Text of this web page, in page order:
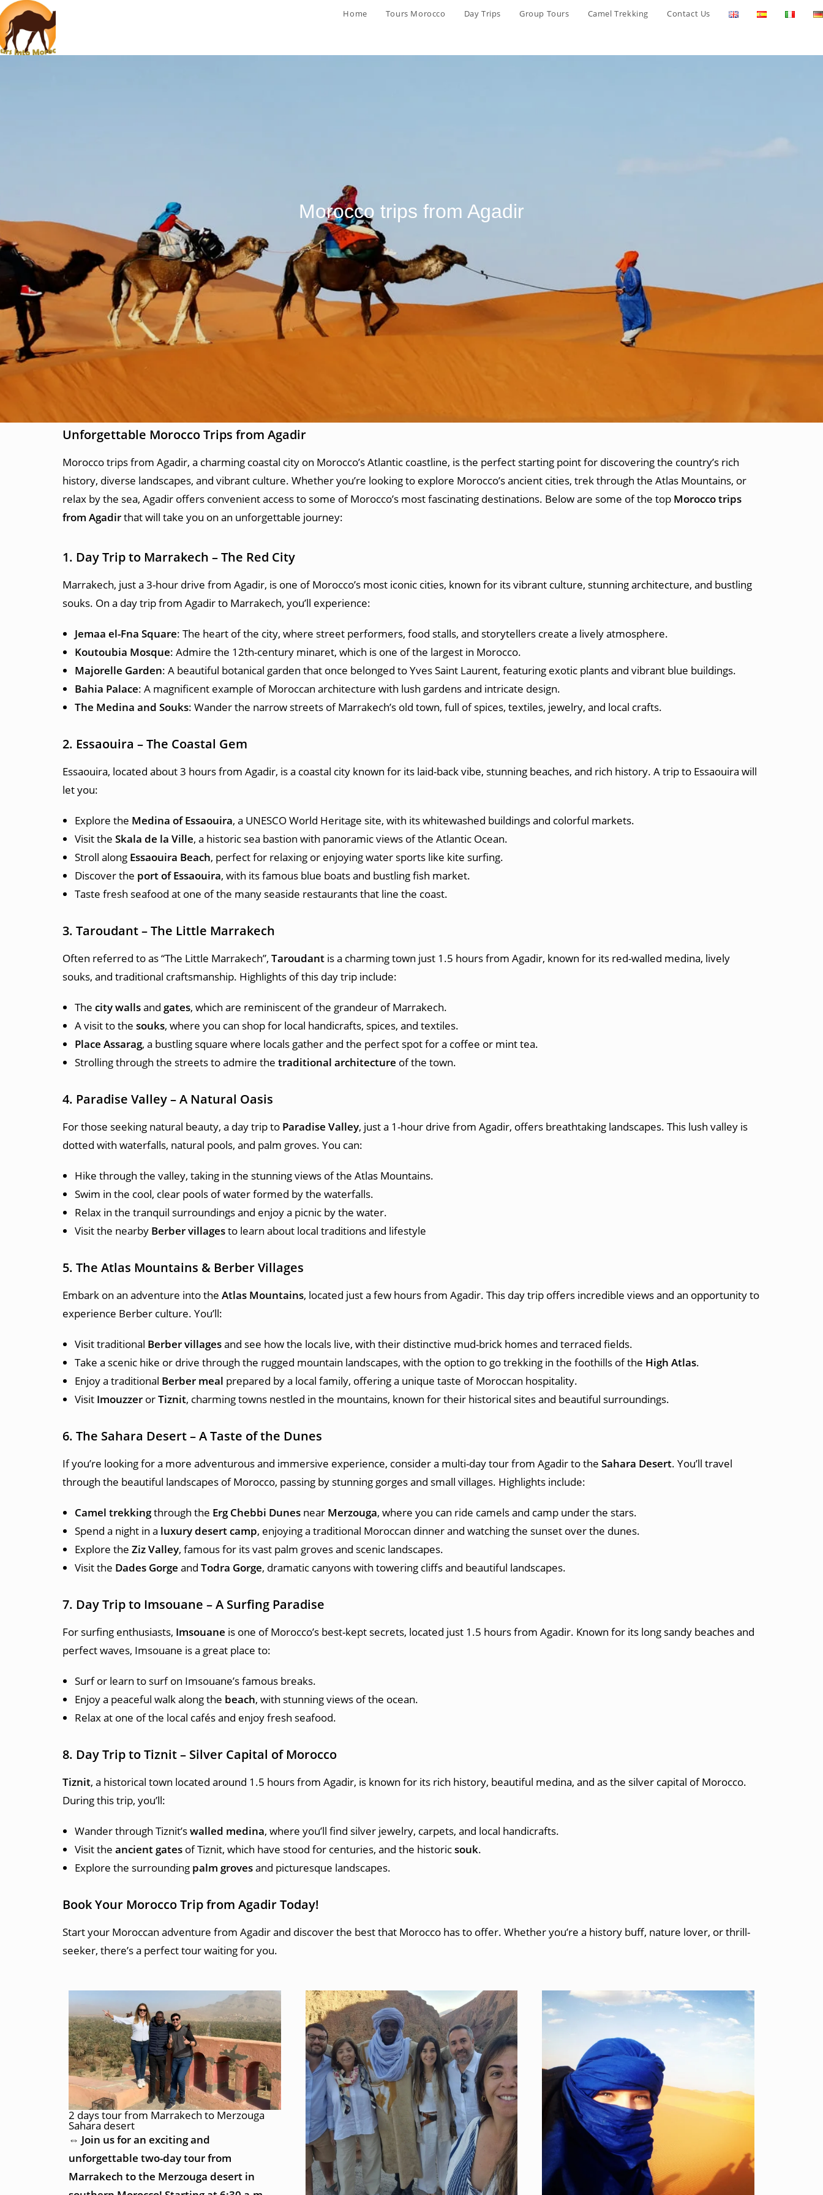
Home Tours Morocco Day Trips Group Tours Camel Trekking Contact Us
Morocco trips from Agadir
Unforgettable Morocco Trips from Agadir
Morocco trips from Agadir, a charming coastal city on Morocco’s Atlantic coastline, is the perfect starting point for discovering the country’s rich
history, diverse landscapes, and vibrant culture. Whether you’re looking to explore Morocco’s ancient cities, trek through the Atlas Mountains, or
relax by the sea, Agadir offers convenient access to some of Morocco’s most fascinating destinations. Below are some of the top Morocco trips
from Agadirthat will take you on an unforgettable journey:
1. Day Trip to Marrakech – The Red City
Marrakech, just a 3-hour drive from Agadir, is one of Morocco’s most iconic cities, known for its vibrant culture, stunning architecture, and bustling
souks. On a day trip from Agadir to Marrakech, you’ll experience:
Jemaa el-Fna Square: The heart of the city, where street performers, food stalls, and storytellers create a lively atmosphere.
Koutoubia Mosque: Admire the 12th-century minaret, which is one of the largest in Morocco.
Majorelle Garden: A beautiful botanical garden that once belonged to Yves Saint Laurent, featuring exotic plants and vibrant blue buildings.
Bahia Palace: A magnificent example of Moroccan architecture with lush gardens and intricate design.
The Medina and Souks: Wander the narrow streets of Marrakech’s old town, full of spices, textiles, jewelry, and local crafts.
2. Essaouira – The Coastal Gem
Essaouira, located about 3 hours from Agadir, is a coastal city known for its laid-back vibe, stunning beaches, and rich history. A trip to Essaouira will
let you:
Explore the Medina of Essaouira, a UNESCO World Heritage site, with its whitewashed buildings and colorful markets.
Visit the Skala de la Ville, a historic sea bastion with panoramic views of the Atlantic Ocean.
Stroll along Essaouira Beach, perfect for relaxing or enjoying water sports like kite surfing.
Discover the port of Essaouira, with its famous blue boats and bustling fish market.
Taste fresh seafood at one of the many seaside restaurants that line the coast.
3. Taroudant – The Little Marrakech
Often referred to as “The Little Marrakech”, Taroudant is a charming town just 1.5 hours from Agadir, known for its red-walled medina, lively
souks, and traditional craftsmanship. Highlights of this day trip include:
The city wallsand gates, which are reminiscent of the grandeur of Marrakech.
A visit to the souks, where you can shop for local handicrafts, spices, and textiles.
Place Assarag, a bustling square where locals gather and the perfect spot for a coffee or mint tea.
Strolling through the streets to admire the traditional architecture of the town.
4. Paradise Valley – A Natural Oasis
For those seeking natural beauty, a day trip to Paradise Valley, just a 1-hour drive from Agadir, offers breathtaking landscapes. This lush valley is
dotted with waterfalls, natural pools, and palm groves. You can:
Hike through the valley, taking in the stunning views of the Atlas Mountains.
Swim in the cool, clear pools of water formed by the waterfalls.
Relax in the tranquil surroundings and enjoy a picnic by the water.
Visit the nearby Berber villagesto learn about local traditions and lifestyle
5. The Atlas Mountains & Berber Villages
Embark on an adventure into the Atlas Mountains, located just a few hours from Agadir. This day trip offers incredible views and an opportunity to
experience Berber culture. You’ll:
Visit traditional Berber villagesand see how the locals live, with their distinctive mud-brick homes and terraced fields.
Take a scenic hike or drive through the rugged mountain landscapes, with the option to go trekking in the foothills of the High Atlas.
Enjoy a traditional Berber meal prepared by a local family, offering a unique taste of Moroccan hospitality.
Visit Imouzzer orTiznit, charming towns nestled in the mountains, known for their historical sites and beautiful surroundings.
6. The Sahara Desert – A Taste of the Dunes
If you’re looking for a more adventurous and immersive experience, consider a multi-day tour from Agadir to the Sahara Desert. You’ll travel
through the beautiful landscapes of Morocco, passing by stunning gorges and small villages. Highlights include:
Camel trekkingthrough the Erg Chebbi Dunes near Merzouga, where you can ride camels and camp under the stars.
Spend a night in a luxury desert camp, enjoying a traditional Moroccan dinner and watching the sunset over the dunes.
Explore the Ziz Valley, famous for its vast palm groves and scenic landscapes.
Visit the Dades Gorge and Todra Gorge, dramatic canyons with towering cliffs and beautiful landscapes.
7. Day Trip to Imsouane – A Surfing Paradise
For surfing enthusiasts, Imsouane is one of Morocco’s best-kept secrets, located just 1.5 hours from Agadir. Known for its long sandy beaches and
perfect waves, Imsouane is a great place to:
Surf or learn to surf on Imsouane’s famous breaks.
Enjoy a peaceful walk along the beach, with stunning views of the ocean.
Relax at one of the local cafés and enjoy fresh seafood.
8. Day Trip to Tiznit – Silver Capital of Morocco
Tiznit, a historical town located around 1.5 hours from Agadir, is known for its rich history, beautiful medina, and as the silver capital of Morocco.
During this trip, you’ll:
Wander through Tiznit’swalled medina, where you’ll find silver jewelry, carpets, and local handicrafts.
Visit the ancient gates of Tiznit, which have stood for centuries, and the historicsouk.
Explore the surrounding palm grovesand picturesque landscapes.
Book Your Morocco Trip from Agadir Today!
Start your Moroccan adventure from Agadir and discover the best that Morocco has to offer. Whether you’re a history buff, nature lover, or thrill-
seeker, there’s a perfect tour waiting for you.
2 days tour from Marrakech to Merzouga
Sahara desert
⇔ Join us for an exciting and
unforgettable two-day tour from
Marrakech to the Merzouga desert in